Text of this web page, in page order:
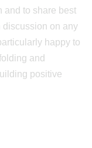
and to share best
discussion on any
happy to
and
positive